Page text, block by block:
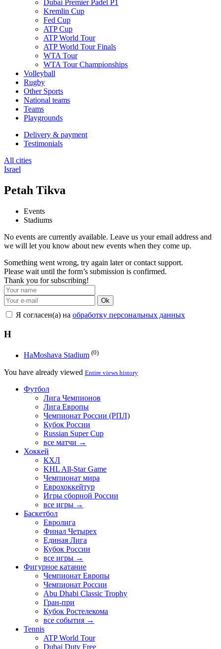
Dubai Premier Padel P1
Kremlin Cup
Fed Cup
ATP Cup
ATP World Tour
ATP World Tour Finals
WTA Tour
WTA Tour Championships
Volleyball
Rugby
Other Sports
National teams
Teams
Playgrounds
Delivery & payment
Testimonials
All cities
Israel
Petah Tikva
Events
Stadiums
No events are currently available. Leave us your email address and
we will let you know about new events when they come up.
Something went wrong, try again later or contact support.
Please wait until the form’s submission is confirmed.
Thank you for subscribing!
Ok
Я согласен(а) на обработку персональных данных
H
HaMoshava Stadium (0)
You have already viewed Entire views history
Футбол
Лига Чемпионов
Лига Европы
Чемпионат России (РПЛ)
Кубок России
Russian Super Cup
все матчи →
Хоккей
КХЛ
KHL All-Star Game
Чемпионат мира
Еврохоккейтур
Игры сборной России
все игры →
Баскетбол
Евролига
Финал Четырех
Единая Лига
Кубок России
все игры →
Фигурное катание
Чемпионат Европы
Чемпионат России
Abu Dhabi Classic Trophy
Гран-при
Кубок Ростелекома
все события →
Tennis
ATP World Tour
Dubai Duty Free